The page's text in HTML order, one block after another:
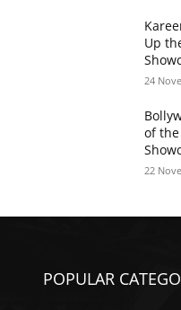
Up
24
of
22
POPULAR